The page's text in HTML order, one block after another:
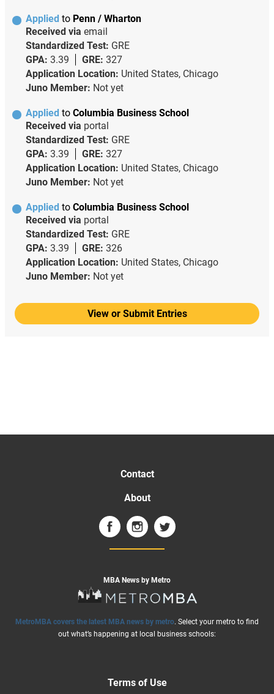
Applied to Penn / Wharton
Received via email
Standardized Test: GRE
GPA: 3.39 GRE: 327
Application Location: United States, Chicago
Juno Member: Not yet
Applied to Columbia Business School
Received via portal
Standardized Test: GRE
GPA: 3.39 GRE: 327
Application Location: United States, Chicago
Juno Member: Not yet
Applied to Columbia Business School
Received via portal
Standardized Test: GRE
GPA: 3.39 GRE: 326
Application Location: United States, Chicago
Juno Member: Not yet
View or Submit Entries
Contact
About
MBA News by Metro
MetroMBA covers the latest MBA news by metro. Select your metro to find
out what’s happening at local business schools:
Terms of Use